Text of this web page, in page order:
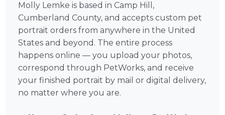
Molly Lemke is based in Camp Hill,
Cumberland County, and accepts custom pet
portrait orders from anywhere in the United
States and beyond. The entire process
happens online — you upload your photos,
correspond through PetWorks, and receive
your finished portrait by mail or digital delivery,
no matter where you are.